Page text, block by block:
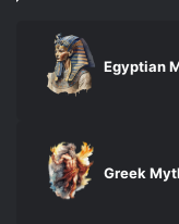
Egyptian
Greek